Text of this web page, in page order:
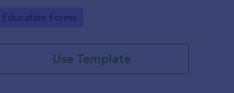
Moreover, it does not require any coding.
Go to Category:
Education Forms
Use Template